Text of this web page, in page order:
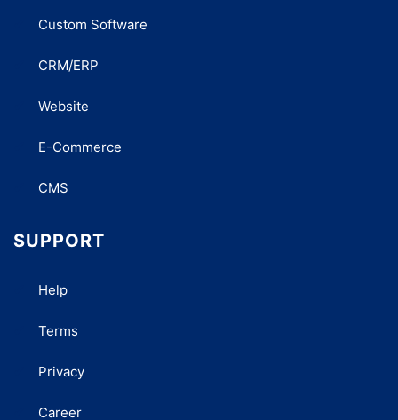
Custom Software
CRM/ERP
Website
E-Commerce
CMS
SUPPORT
Help
Terms
Privacy
Career